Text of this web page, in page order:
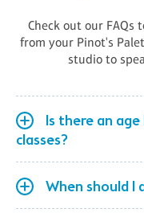
Check out our FAQs
from your Pinot's
studio to
Is there an
classes?
When should I